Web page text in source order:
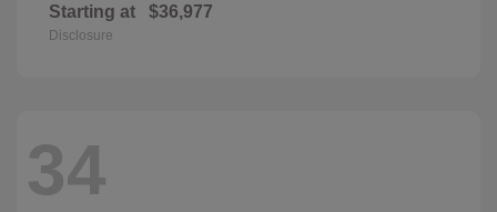
Starting at $36,977
Disclosure
34